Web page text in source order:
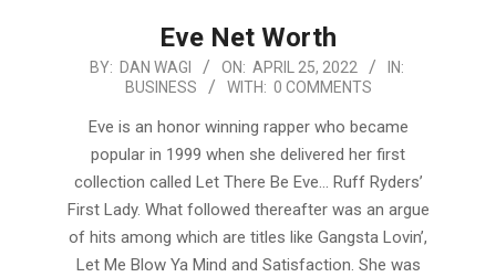
Eve Net Worth
2022-
BY: DAN WAGI ON: APRIL 25, 2022
IN:
BUSINESS
WITH: 0 COMMENTS
Eve is an honor winning rapper who became
popular in 1999 when she delivered her first
collection called Let There Be Eve… Ruff Ryders’
First Lady. What followed thereafter was an argue
of hits among which are titles like Gangsta Lovin’,
Let Me Blow Ya Mind and Satisfaction. She was